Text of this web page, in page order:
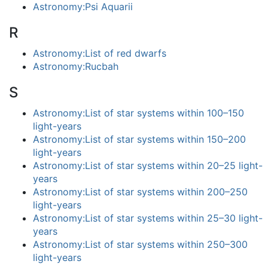
Astronomy:Psi Aquarii
R
Astronomy:List of red dwarfs
Astronomy:Rucbah
S
Astronomy:List of star systems within 100–150
light-years
Astronomy:List of star systems within 150–200
light-years
Astronomy:List of star systems within 20–25 light-
years
Astronomy:List of star systems within 200–250
light-years
Astronomy:List of star systems within 25–30 light-
years
Astronomy:List of star systems within 250–300
light-years